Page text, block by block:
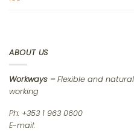
ABOUT US
Workways –Flexible and
working
Ph: +353 1 963 0600
E-mail: